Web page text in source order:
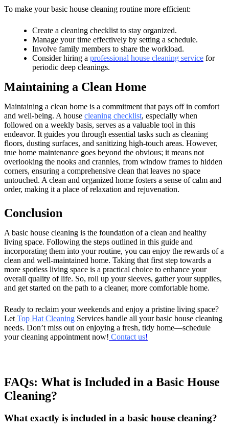
To make your basic house cleaning routine more efficient:
Create a cleaning checklist to stay organized.
Manage your time effectively by setting a schedule.
Involve family members to share the workload.
Consider hiring a professional house cleaning service for
periodic deep cleanings.
Maintaining a Clean Home
Maintaining a clean home is a commitment that pays off in comfort
and well-being. A house cleaning checklist, especially when
followed on a weekly basis, serves as a valuable tool in this
endeavor. It guides you through essential tasks such as cleaning
floors, dusting surfaces, and sanitizing high-touch areas. However,
true home maintenance goes beyond the obvious; it means not
overlooking the nooks and crannies, from window frames to hidden
corners, ensuring a comprehensive clean that leaves no space
untouched. A clean and organized home fosters a sense of calm and
order, making it a place of relaxation and rejuvenation.
Conclusion
A basic house cleaning is the foundation of a clean and healthy
living space. Following the steps outlined in this guide and
incorporating them into your routine, you can enjoy the rewards of a
clean and well-maintained home. Taking that first step towards a
more spotless living space is a practical choice to enhance your
overall quality of life. So, roll up your sleeves, gather your supplies,
and get started on the path to a cleaner, more comfortable home.
Ready to reclaim your weekends and enjoy a pristine living space?
Let Top Hat Cleaning Services handle all your basic house cleaning
needs. Don’t miss out on enjoying a fresh, tidy home—schedule
your cleaning appointment now! Contact us!
FAQs: What is Included in a Basic House
Cleaning?
What exactly is included in a basic house cleaning?